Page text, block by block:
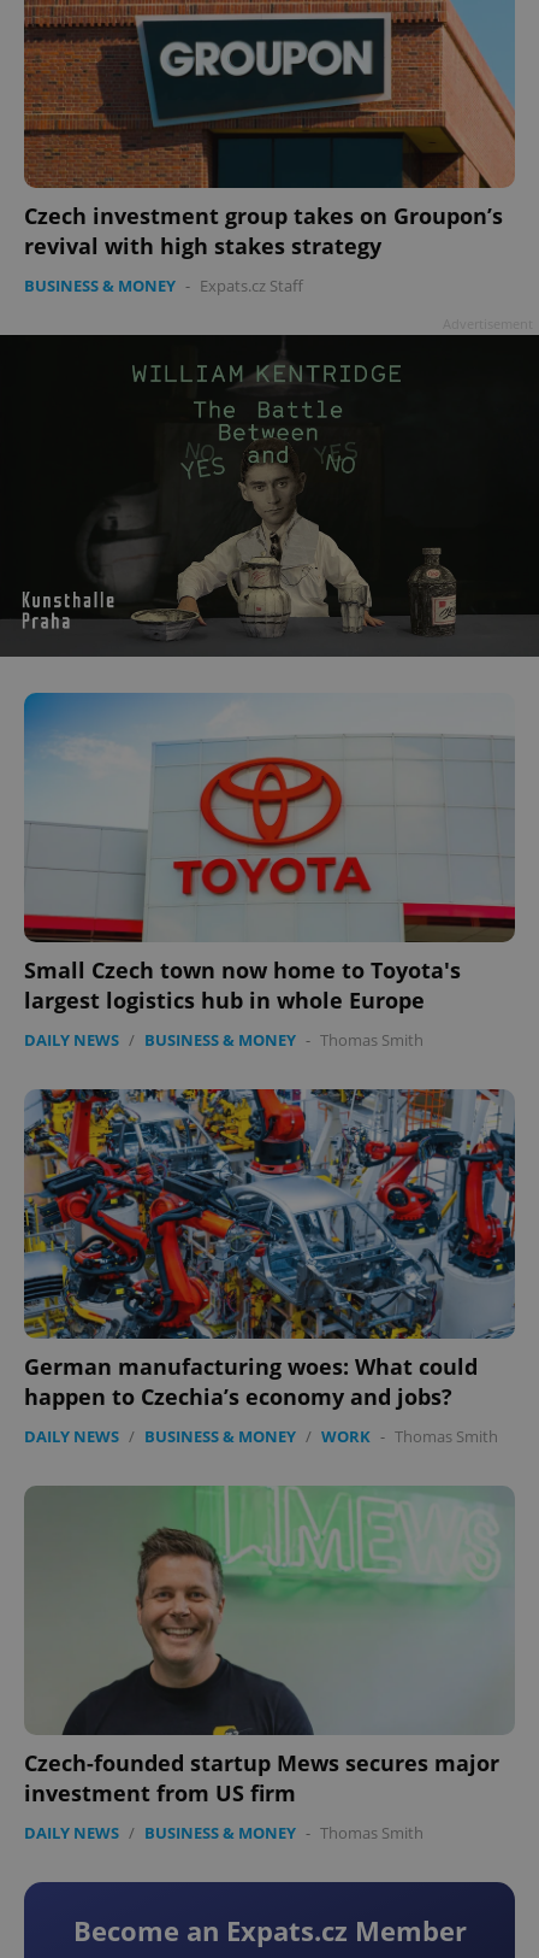
Czech investment group takes on Groupon’s
revival with high stakes strategy
BUSINESS & MONEY - Expats.cz Staff
Small Czech town now home to Toyota's
largest logistics hub in whole Europe
DAILY NEWS / BUSINESS & MONEY - Thomas Smith
German manufacturing woes: What could
happen to Czechia’s economy and jobs?
DAILY NEWS / BUSINESS & MONEY / WORK - Thomas Smith
Czech-founded startup Mews secures major
investment from US firm
DAILY NEWS / BUSINESS & MONEY - Thomas Smith
Become an Expats.cz Member